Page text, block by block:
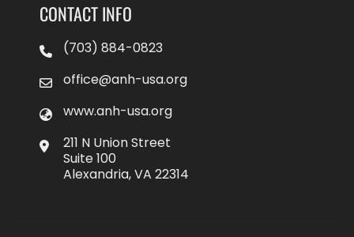
CONTACT INFO
(703) 884-0823
office@anh-usa.org
www.anh-usa.org
211 N Union Street
Suite 100
Alexandria, VA 22314